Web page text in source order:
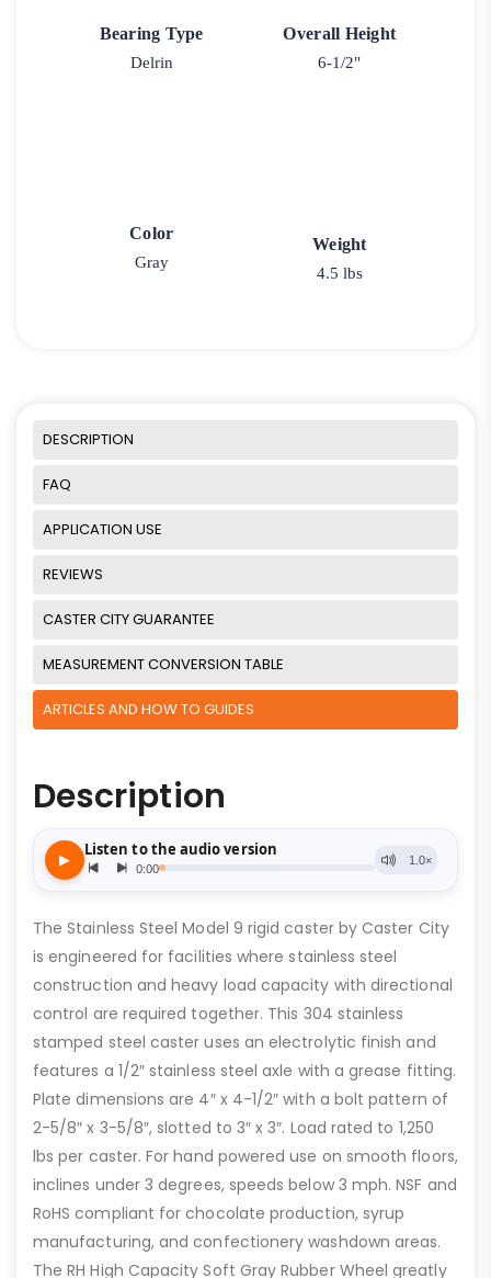
Bearing Type
Delrin
Overall Height
6-1/2"
Color
Gray
Weight
4.5 lbs
DESCRIPTION
FAQ
APPLICATION USE
REVIEWS
CASTER CITY GUARANTEE
MEASUREMENT CONVERSION TABLE
ARTICLES AND HOW TO GUIDES
Description
The Stainless Steel Model 9 rigid caster by Caster City
is engineered for facilities where stainless steel
construction and heavy load capacity with directional
control are required together. This 304 stainless
stamped steel caster uses an electrolytic finish and
features a 1/2″ stainless steel axle with a grease fitting.
Plate dimensions are 4″ x 4-1/2″ with a bolt pattern of
2-5/8″ x 3-5/8″, slotted to 3″ x 3″. Load rated to 1,250
lbs per caster. For hand powered use on smooth floors,
inclines under 3 degrees, speeds below 3 mph. NSF and
RoHS compliant for chocolate production, syrup
manufacturing, and confectionery washdown areas.
The RH High Capacity Soft Gray Rubber Wheel greatly